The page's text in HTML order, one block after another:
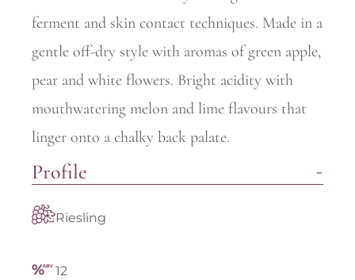
ferment and skin contact techniques. Made in a
gentle off-dry style with aromas of green apple,
pear and white flowers. Bright acidity with
mouthwatering melon and lime flavours that
linger onto a chalky back palate.
Profile
Riesling
12